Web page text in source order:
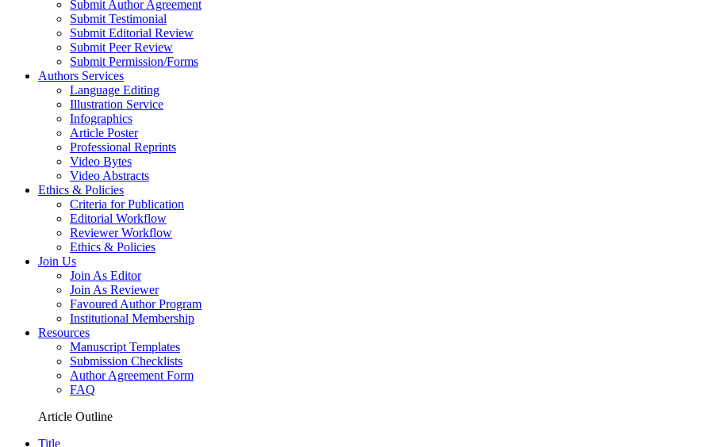
Submit Author Agreement
Submit Testimonial
Submit Editorial Review
Submit Peer Review
Submit Permission/Forms
Authors Services
Language Editing
Illustration Service
Infographics
Article Poster
Professional Reprints
Video Bytes
Video Abstracts
Ethics & Policies
Criteria for Publication
Editorial Workflow
Reviewer Workflow
Ethics & Policies
Join Us
Join As Editor
Join As Reviewer
Favoured Author Program
Institutional Membership
Resources
Manuscript Templates
Submission Checklists
Author Agreement Form
FAQ
Article Outline
Title